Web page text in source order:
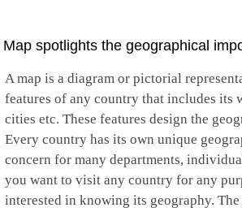
Map spotlights the geographical
A map is a diagram or pictorial
features of any country that includes its
cities etc. These features design the
Every country has its own unique
concern for many departments,
you want to visit any country for any
interested in knowing its geography.